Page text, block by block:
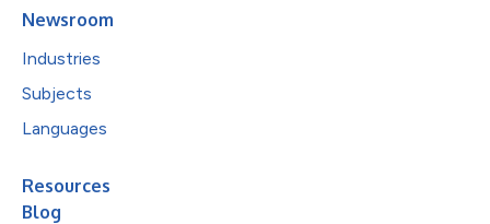
Newsroom
Industries
Subjects
Languages
Resources
Blog